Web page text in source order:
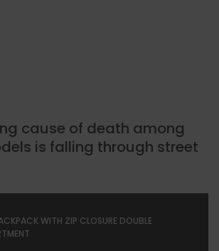
cause of death among
is falling through street
WITH ZIP CLOSURE DOUBLE